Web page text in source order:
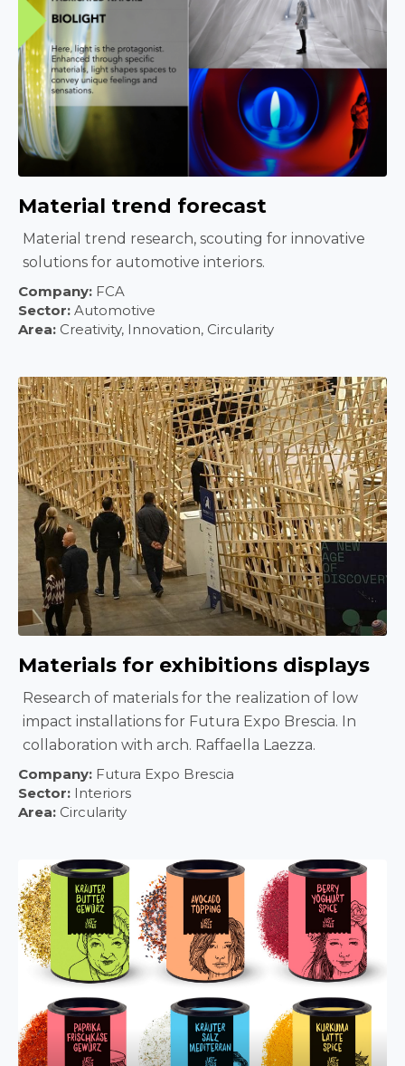
Material trend forecast
Material trend research, scouting for innovative
solutions for automotive interiors.
Company: FCA
Sector: Automotive
Area: Creativity, Innovation, Circularity
Materials for exhibitions displays
Research of materials for the realization of low
impact installations for Futura Expo Brescia. In
collaboration with arch. Raffaella Laezza.
Company: Futura Expo Brescia
Sector: Interiors
Area: Circularity